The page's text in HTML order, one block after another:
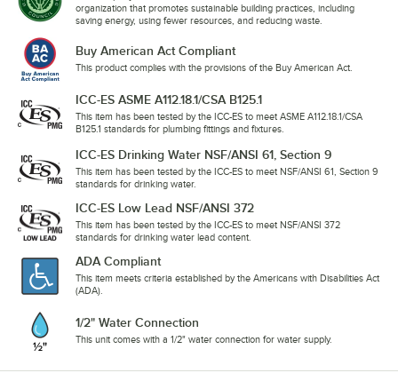
organization that promotes sustainable building practices, including
saving energy, using fewer resources, and reducing waste.
Buy American Act Compliant
This product complies with the provisions of the Buy American Act.
ICC-ES ASME A112.18.1/CSA B125.1
This item has been tested by the ICC-ES to meet ASME A112.18.1/CSA
B125.1 standards for plumbing fittings and fixtures.
ICC-ES Drinking Water NSF/ANSI 61, Section 9
This item has been tested by the ICC-ES to meet NSF/ANSI 61, Section 9
standards for drinking water.
ICC-ES Low Lead NSF/ANSI 372
This item has been tested by the ICC-ES to meet NSF/ANSI 372
standards for drinking water lead content.
ADA Compliant
This item meets criteria established by the Americans with Disabilities Act
(ADA).
1/2" Water Connection
This unit comes with a 1/2" water connection for water supply.